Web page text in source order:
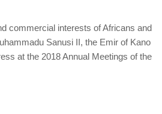
commercial interests of Africans and
Sanusi II, the Emir of Kano
at the 2018 Annual Meetings of the